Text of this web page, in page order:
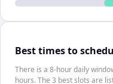
Best times to
There is a 8-hour daily
hours. The 3 best slots are